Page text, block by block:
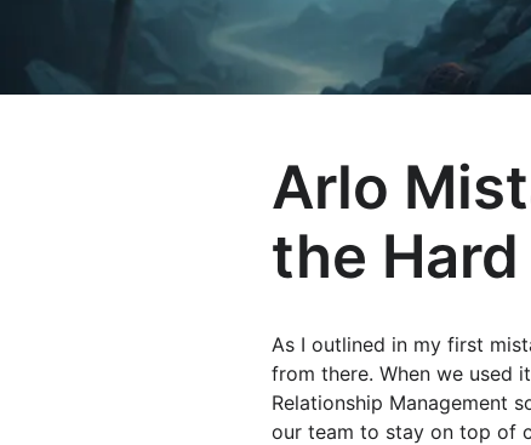
Arlo
the
As I outlined in my first
from there. When we used
Relationship Management
our team to stay on top of